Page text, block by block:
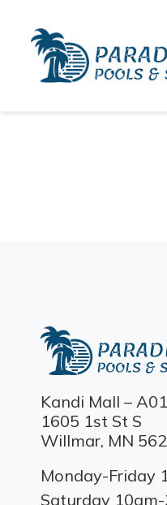
Kandi Mall –
1605 1st St S
Willmar, MN
Monday-Friday
Saturday